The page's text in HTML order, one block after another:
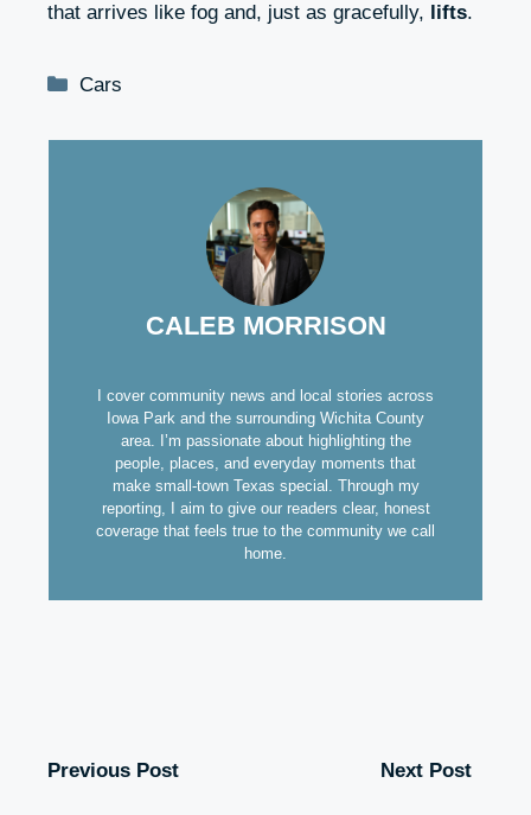
that arrives like fog and, just as gracefully, lifts.
Categories
Cars
CALEB MORRISON
I cover community news and local stories across
Iowa Park and the surrounding Wichita County
area. I’m passionate about highlighting the
people, places, and everyday moments that
make small-town Texas special. Through my
reporting, I aim to give our readers clear, honest
coverage that feels true to the community we call
home.
Previous Post Next Post